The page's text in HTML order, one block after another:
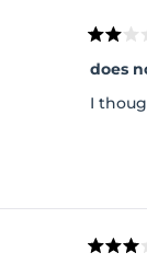
Rated
2
out
of
5
does
I
Rated